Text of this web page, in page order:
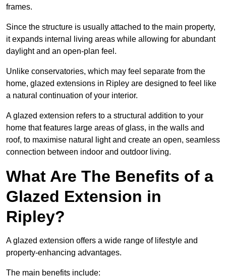
frames.
Since the structure is usually attached to the main property,
it expands internal living areas while allowing for abundant
daylight and an open-plan feel.
Unlike conservatories, which may feel separate from the
home, glazed extensions in Ripley are designed to feel like
a natural continuation of your interior.
A glazed extension refers to a structural addition to your
home that features large areas of glass, in the walls and
roof, to maximise natural light and create an open, seamless
connection between indoor and outdoor living.
What Are The Benefits of a
Glazed Extension in
Ripley?
A glazed extension offers a wide range of lifestyle and
property-enhancing advantages.
The main benefits include: